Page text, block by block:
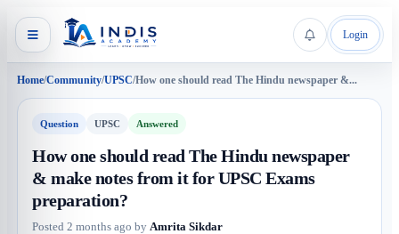
Login
Home/Community/UPSC/How one should read The Hindu newspaper &...
Question UPSC Answered
How one should read The Hindu newspaper
& make notes from it for UPSC Exams
preparation?
Posted 2 months ago by Amrita Sikdar